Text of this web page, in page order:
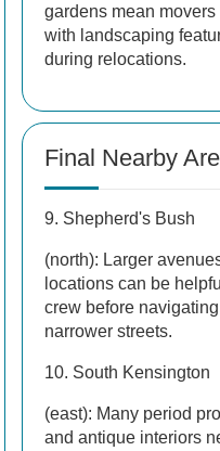
gardens mean
with landscaping
during relocations.
Final Nearby
9. Shepherd's Bush
(north): Larger
locations can be
crew before
narrower streets.
10. South Kensington
(east): Many period
and antique interiors